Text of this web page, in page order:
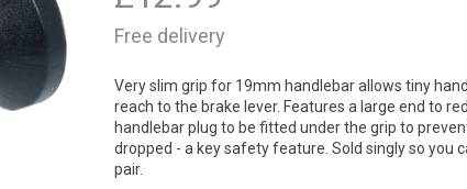
Free delivery
Very slim grip for 19mm handlebar allows tiny
reach to the brake lever. Features a large end to
handlebar plug to be fitted under the grip to
dropped - a key safety feature. Sold singly so you
pair.